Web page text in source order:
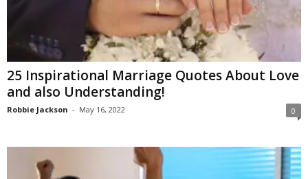
25 Inspirational Marriage Quotes About Love
and also Understanding!
Robbie Jackson - May 16, 2022 0